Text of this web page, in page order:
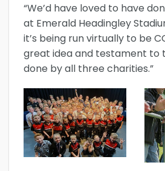
“We’d have loved to have
at Emerald Headingley
it’s being run virtually to be
great idea and testament to
done by all three charities.”